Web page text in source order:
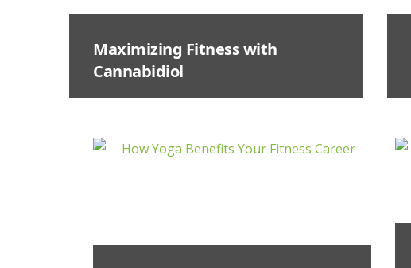
Maximizing Fitness with
Cannabidiol